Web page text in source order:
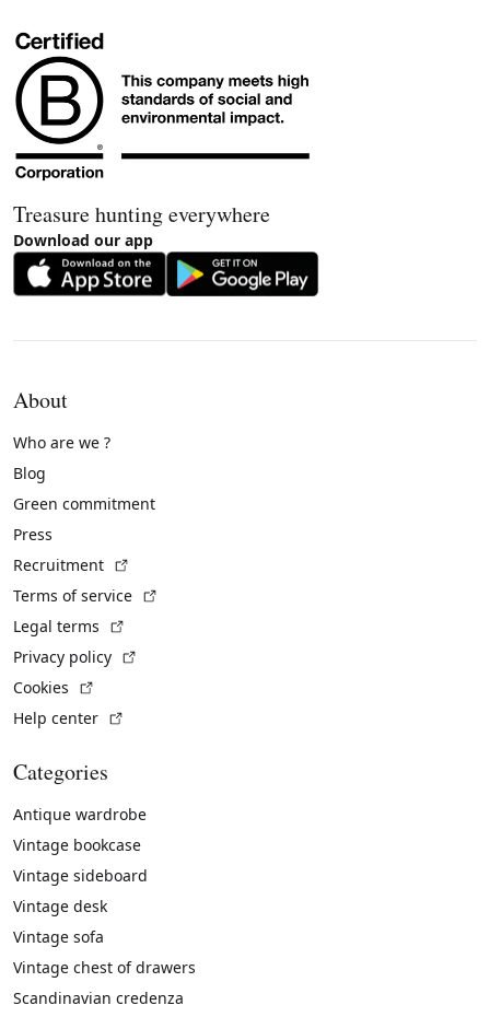
Treasure hunting everywhere
Download our app
About
Who are we ?
Blog
Green commitment
Press
Recruitment
Terms of service
Legal terms
Privacy policy
Cookies
Help center
Categories
Antique wardrobe
Vintage bookcase
Vintage sideboard
Vintage desk
Vintage sofa
Vintage chest of drawers
Scandinavian credenza